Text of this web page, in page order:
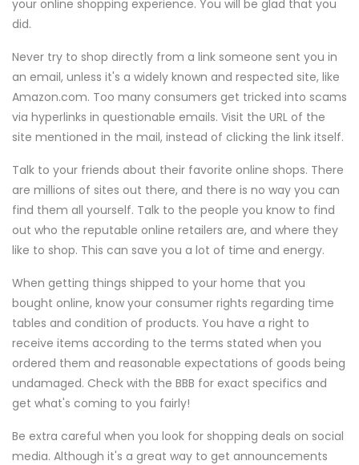
your online shopping experience. You will be glad that you
did.
Never try to shop directly from a link someone sent you in
an email, unless it's a widely known and respected site, like
Amazon.com. Too many consumers get tricked into scams
via hyperlinks in questionable emails. Visit the URL of the
site mentioned in the mail, instead of clicking the link itself.
Talk to your friends about their favorite online shops. There
are millions of sites out there, and there is no way you can
find them all yourself. Talk to the people you know to find
out who the reputable online retailers are, and where they
like to shop. This can save you a lot of time and energy.
When getting things shipped to your home that you
bought online, know your consumer rights regarding time
tables and condition of products. You have a right to
receive items according to the terms stated when you
ordered them and reasonable expectations of goods being
undamaged. Check with the BBB for exact specifics and
get what's coming to you fairly!
Be extra careful when you look for shopping deals on social
media. Although it's a great way to get announcements